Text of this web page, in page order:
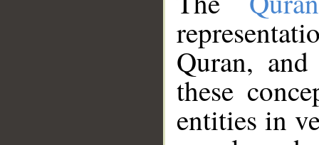
Quran,
these
entities in